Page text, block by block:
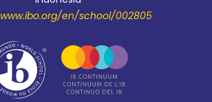
en/school/002805